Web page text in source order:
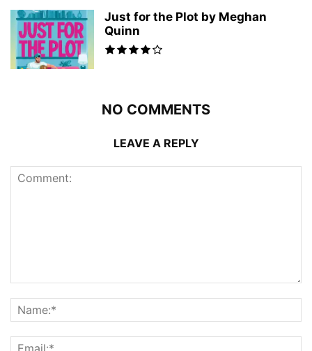
Just for the Plot by Meghan
Quinn
NO COMMENTS
LEAVE A REPLY